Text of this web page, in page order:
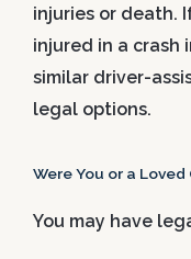
injuries or death.
injured in a crash
similar driver-
legal options.
Were You or a Loved
You may have